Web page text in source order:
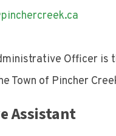
Officer is
Town of Pincher
Assistant